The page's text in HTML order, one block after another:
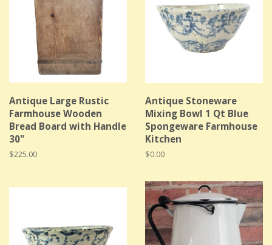
Antique Large Rustic
Farmhouse Wooden
Bread Board with Handle
30"
Regular
$225.00
Antique Stoneware
Mixing Bowl 1 Qt Blue
Spongeware Farmhouse
Kitchen
Regular
$0.00